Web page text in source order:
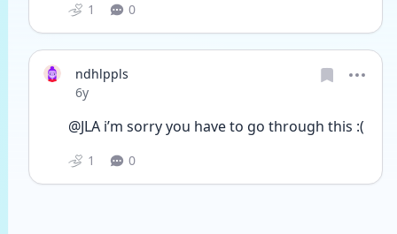
1 0
ndhlppls
Date posted
6y
@JLA i’m sorry you have to go through this :(
1 0